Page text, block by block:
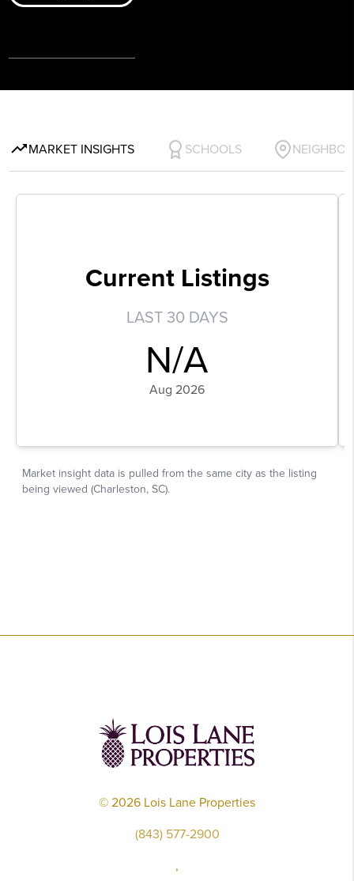
© 2026 Lois Lane Properties
(843) 577-2900
,